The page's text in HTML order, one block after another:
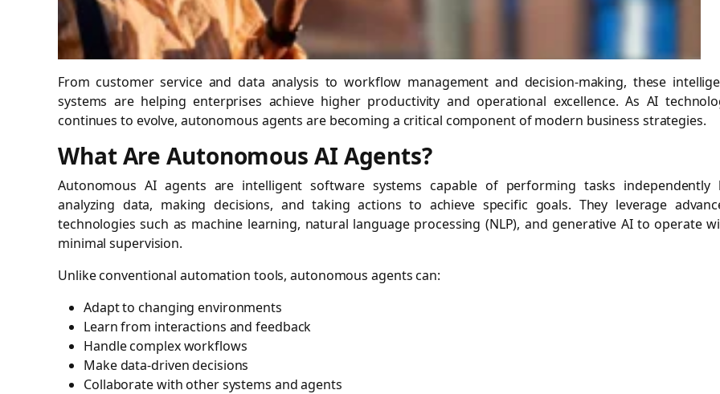
From customer service and data analysis to workflow management and decision-making, these
systems are helping enterprises achieve higher productivity and operational excellence. As AI
continues to evolve, autonomous agents are becoming a critical component of modern business strategies.
What Are Autonomous AI Agents?
Autonomous AI agents are intelligent software systems capable of performing tasks independently
analyzing data, making decisions, and taking actions to achieve specific goals. They leverage
technologies such as machine learning, natural language processing (NLP), and generative AI to operate
minimal supervision.
Unlike conventional automation tools, autonomous agents can:
Adapt to changing environments
Learn from interactions and feedback
Handle complex workflows
Make data-driven decisions
Collaborate with other systems and agents